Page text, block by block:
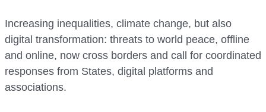
Increasing inequalities, climate change, but also
digital transformation: threats to world peace, offline
and online, now cross borders and call for coordinated
responses from States, digital platforms and
associations.